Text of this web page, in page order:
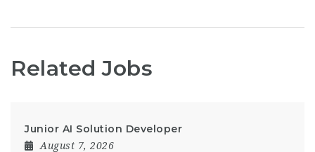
Related Jobs
Junior AI Solution Developer
August 7, 2026